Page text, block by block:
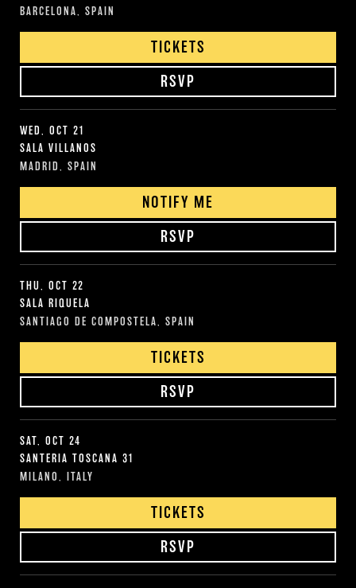
BARCELONA, SPAIN
RSVP
TICKETS
WED, OCT 21
SALA VILLANOS
MADRID, SPAIN
RSVP
NOTIFY ME
THU, OCT 22
SALA RIQUELA
SANTIAGO DE COMPOSTELA, SPAIN
RSVP
TICKETS
SAT, OCT 24
SANTERIA TOSCANA 31
MILANO, ITALY
RSVP
TICKETS